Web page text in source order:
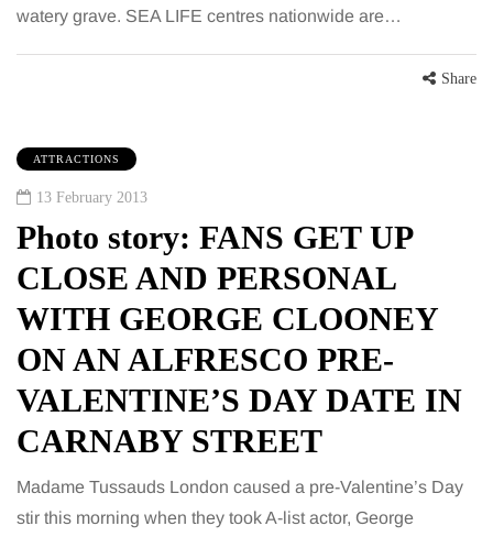
watery grave. SEA LIFE centres nationwide are…
Share
ATTRACTIONS
13 February 2013
Photo story: FANS GET UP
CLOSE AND PERSONAL
WITH GEORGE CLOONEY
ON AN ALFRESCO PRE-
VALENTINE’S DAY DATE IN
CARNABY STREET
Madame Tussauds London caused a pre-Valentine’s Day
stir this morning when they took A-list actor, George